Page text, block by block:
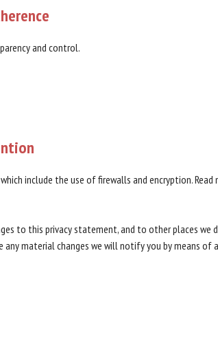
and control.
include the use of firewalls and encryption.
to this privacy statement, and to other places we
material changes we will notify you by means